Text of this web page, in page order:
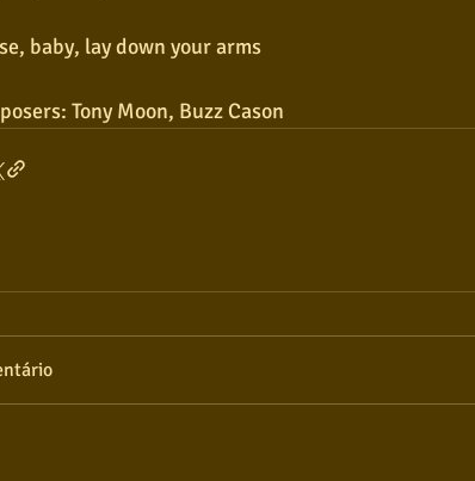
baby, lay down your arms
Tony Moon, Buzz Cason